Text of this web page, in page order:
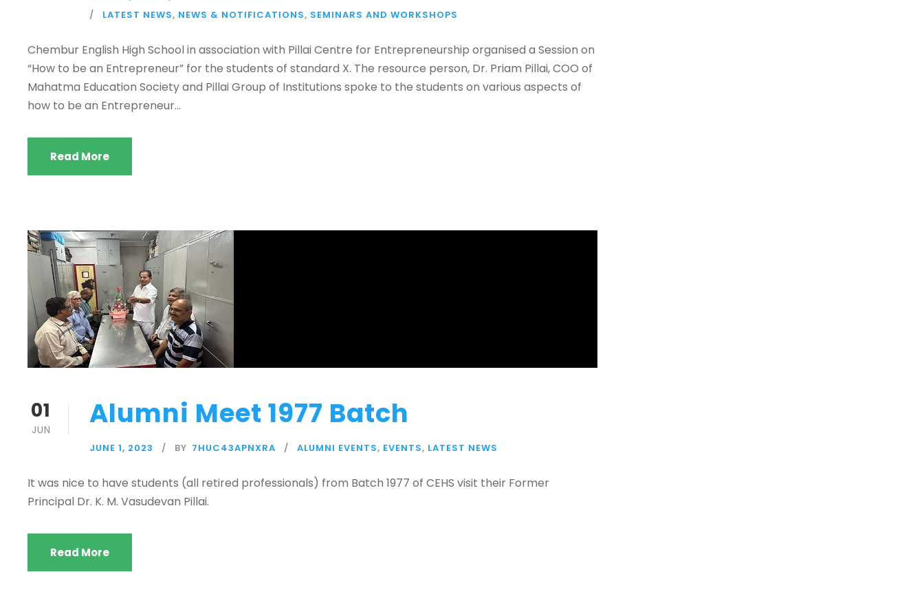
LATEST NEWS, NEWS & NOTIFICATIONS, SEMINARS AND WORKSHOPS
Chembur English High School in association with Pillai Centre for Entrepreneurship organised a Session on
“How to be an Entrepreneur” for the students of standard X. The resource person, Dr. Priam Pillai, COO of
Mahatma Education Society and Pillai Group of Institutions spoke to the students on various aspects of
how to be an Entrepreneur...
Read More
01
JUN Alumni Meet 1977 Batch
JUNE 1, 2023 BY 7HUC43APNXRA ALUMNI EVENTS, EVENTS, LATEST NEWS
It was nice to have students (all retired professionals) from Batch 1977 of CEHS visit their Former
Principal Dr. K. M. Vasudevan Pillai.
Read More